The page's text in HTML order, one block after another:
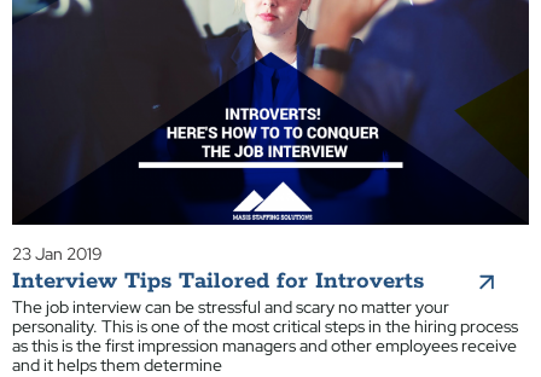
23 Jan 2019
Interview Tips Tailored for Introverts
The job interview can be stressful and scary no matter your
personality. This is one of the most critical steps in the hiring process
as this is the first impression managers and other employees receive
and it helps them determine